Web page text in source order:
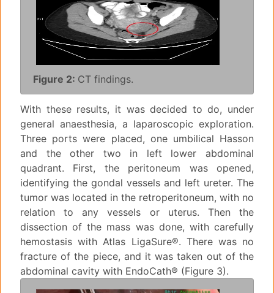
Figure 2: CT findings.
With these results, it was decided to do, under
general anaesthesia, a laparoscopic exploration.
Three ports were placed, one umbilical Hasson
and the other two in left lower abdominal
quadrant. First, the peritoneum was opened,
identifying the gondal vessels and left ureter. The
tumor was located in the retroperitoneum, with no
relation to any vessels or uterus. Then the
dissection of the mass was done, with carefully
hemostasis with Atlas LigaSure®. There was no
fracture of the piece, and it was taken out of the
abdominal cavity with EndoCath® (Figure 3).